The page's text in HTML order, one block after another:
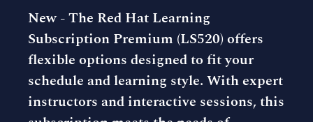
New -The Red Hat Learning
Subscription Premium (LS520) offers
flexible options designed to fit your
schedule and learning style. With expert
instructors and interactive sessions, this